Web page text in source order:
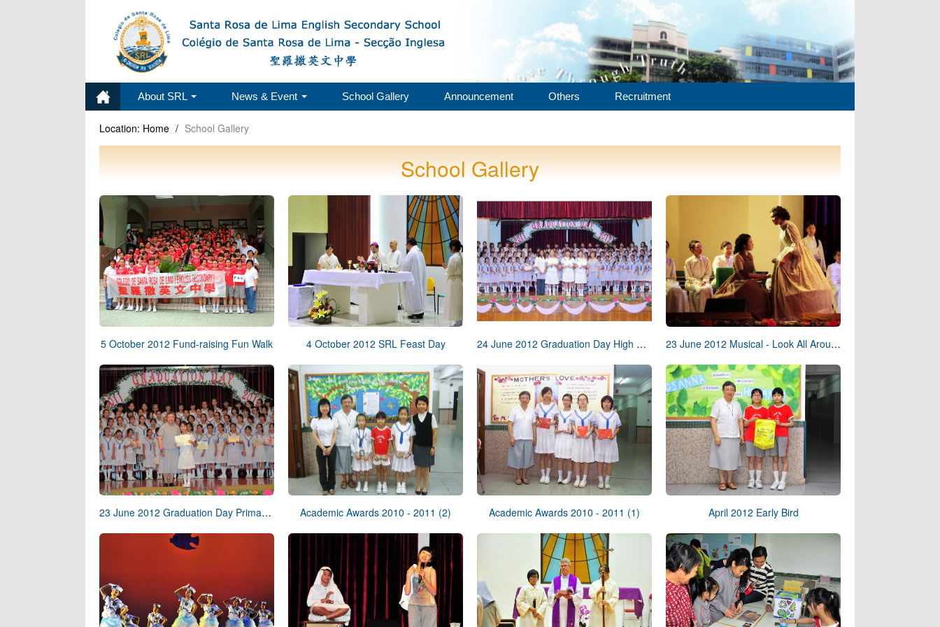
About SRL News & Event School Gallery Announcement Others Recruitment
Location: Home / School Gallery
School Gallery
5 October 2012 Fund-raising Fun Walk 4 October 2012 SRL Feast Day 24 June 2012 Graduation Day High School 23 June 2012 Musical - Look All Around You
23 June 2012 Graduation Day Primary School Academic Awards 2010 - 2011 (2) Academic Awards 2010 - 2011 (1) April 2012 Early Bird